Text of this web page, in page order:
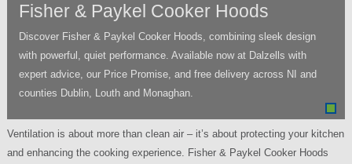
Fisher & Paykel Cooker Hoods
Discover Fisher & Paykel Cooker Hoods, combining sleek design
with powerful, quiet performance. Available now at Dalzells with
expert advice, our Price Promise, and free delivery across NI and
counties Dublin, Louth and Monaghan.
Ventilation is about more than clean air – it’s about protecting your kitchen
and enhancing the cooking experience. Fisher & Paykel Cooker Hoods